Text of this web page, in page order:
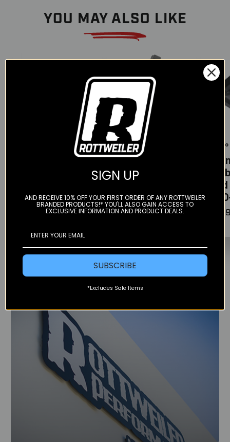
YOU MAY ALSO LIKE
Carbon Fiber
(2008-2024)
$230.00
Tekmo
Carbon fiber
ignition cover -
690-701
Engines (ALL)
Tekmo
SIGN UP
AND RECEIVE 10% OFF YOUR FIRST ORDER OF ANY ROTTWEILER
BRANDED PRODUCTS!* YOU'LL ALSO GAIN ACCESS TO
EXCLUSIVE INFORMATION AND PRODUCT DEALS.
SUBSCRIBE
*Excludes Sale Items